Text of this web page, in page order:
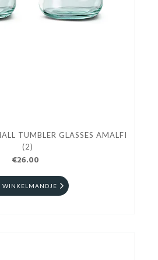
TUMBLER GLASSES AMALFI
(2)
€26.00
WINKELMANDJE